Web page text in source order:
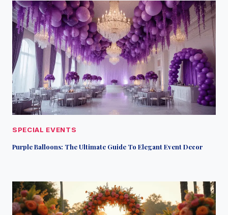
SPECIAL EVENTS
Purple Balloons: The Ultimate Guide To Elegant Event Decor